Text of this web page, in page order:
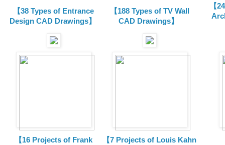
【38 Types of Entrance
Design CAD Drawings】
【188 Types of TV Wall
CAD Drawings】
【
【16 Projects of Frank
【7 Projects of Louis Kahn